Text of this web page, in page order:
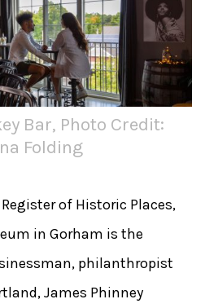
Bar, Photo Credit:
Folding
of Historic Places,
in Gorham is the
philanthropist
James Phinney